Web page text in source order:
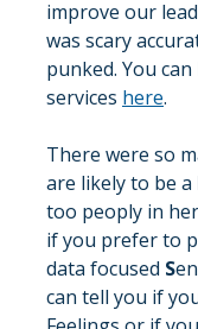
improve our
was scary
punked. You
services here.
There were so
are likely to be a
too peoply in
if you prefer to
data focused S
can tell you if